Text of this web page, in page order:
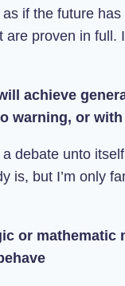
as if the future
are proven in
achieve
warning, or
a debate unto
is, but I’m only
or mathematic